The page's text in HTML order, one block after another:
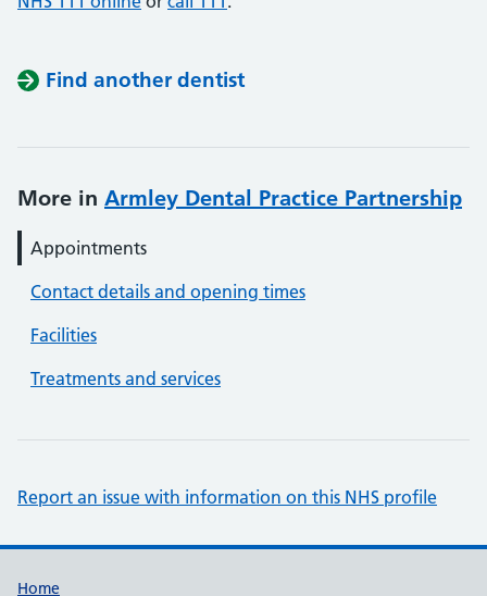
Find another dentist
More in Armley Dental Practice Partnership
Appointments
Contact details and opening times
Facilities
Treatments and services
Report an issue with information on this NHS profile
Home